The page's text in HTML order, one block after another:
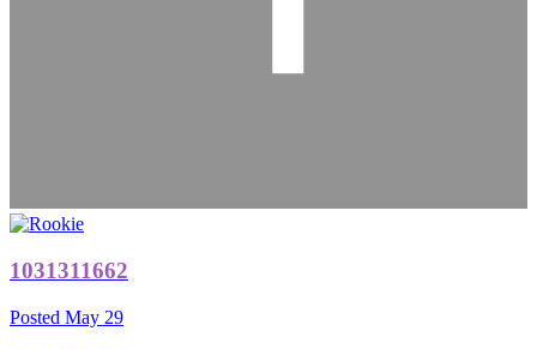
1031311662
Posted May 29